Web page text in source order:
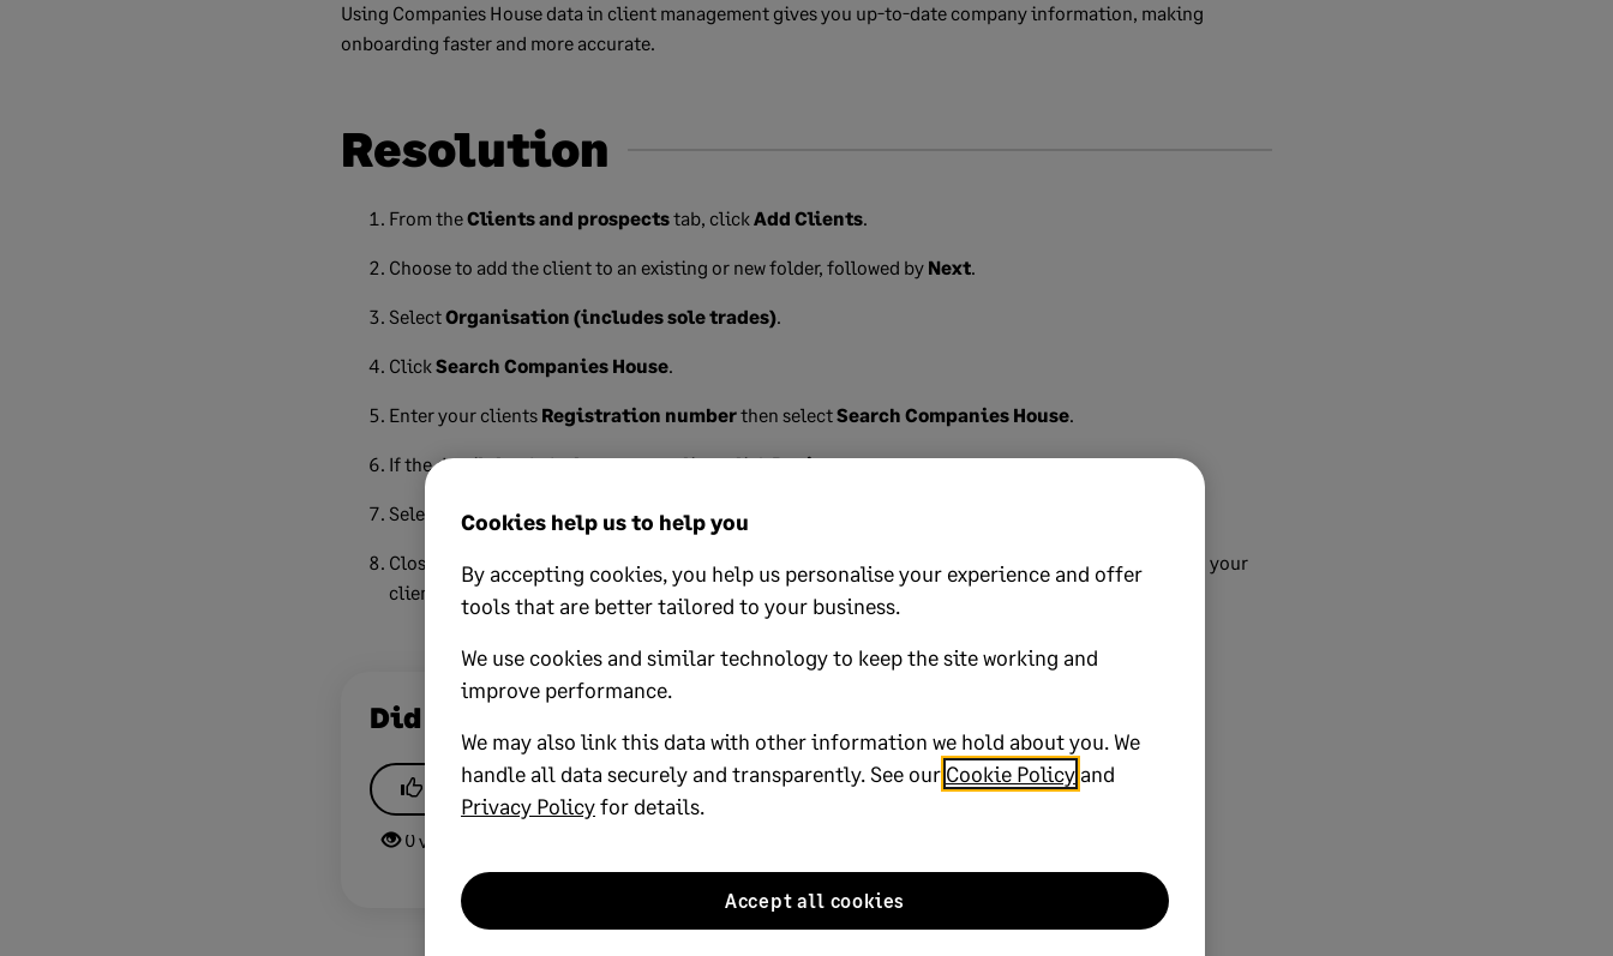
Using Companies House data in client management gives you up-to-date company information, making
onboarding faster and more accurate.
Resolution
From theClients and prospectstab, clickAdd Clients.
Choose to add the client to an existing or new folder, followed by Next.
SelectOrganisation (includes sole trades).
ClickSearch Companies House.
Enter your clients Registration numberthen selectSearch Companies House.
If the details loaded relate to your client clickReview.
Select the data you want to import into this profile, then click
Close the success message and continue through the windows by selecting
to finalise adding your
client.
Did this help?
No
0 views
Cookies help us to help you
By accepting cookies, you help us personalise your experience and offer
tools that are better tailored to your business.
We use cookies and similar technology to keep the site working and
improve performance.
We may also link this data with other information we hold about you. We
handle all data securely and transparently. See our Cookie Policy and
Privacy Policyfor details.
Accept all cookies